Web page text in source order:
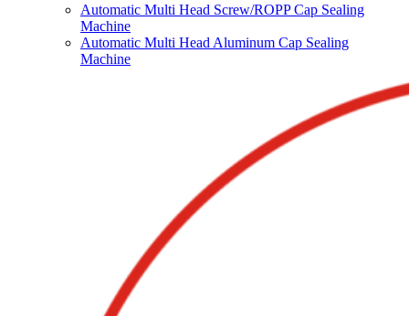
Automatic Multi Head Screw/ROPP Cap Sealing
Machine
Automatic Multi Head Aluminum Cap Sealing
Machine